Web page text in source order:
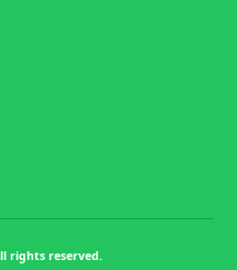
rights reserved.